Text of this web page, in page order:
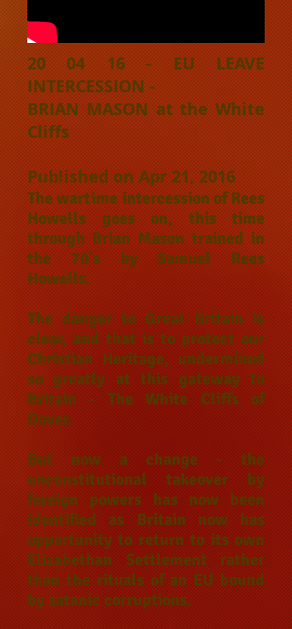
20 04 16 - EU LEAVE
INTERCESSION -
BRIAN MASON at the White
Cliffs
Published on Apr 21, 2016
The wartime intercession of Rees
Howells goes on, this time
through Brian Mason trained in
the 70's by Samuel Rees
Howells.
The danger to Great Britain is
clear, and that is to protect our
Christian Heritage, undermined
so greatly at this gateway to
Britain - The White Cliffs of
Dover.
But now a change - the
unconstitutional takeover by
foreign powers has now been
identified as Britain now has
opportunity to return to its own
Elizabethan Settlement rather
than the rituals of an EU bound
by satanic corruptions.